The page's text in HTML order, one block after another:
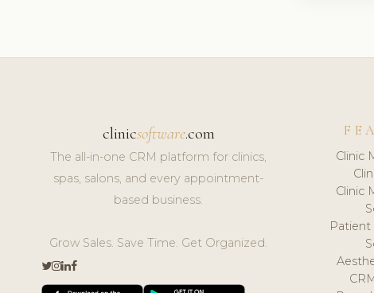
clinicsoftware.com
The all-in-one CRM platform for clinics,
spas, salons, and every appointment-
based business.
Grow Sales. Save Time. Get Organized.
Clinic
Clinic